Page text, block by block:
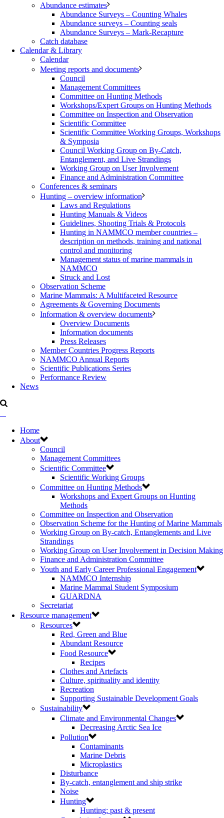
Abundance estimates
Abundance Surveys – Counting Whales
Abundance surveys – Counting seals
Abundance Surveys – Mark-Recapture
Catch database
Calendar & Library
Calendar
Meeting reports and documents
Council
Management Committees
Committee on Hunting Methods
Workshops/Expert Groups on Hunting Methods
Committee on Inspection and Observation
Scientific Committee
Scientific Committee Working Groups, Workshops
& Symposia
Council Working Group on By-Catch,
Entanglement, and Live Strandings
Working Group on User Involvement
Finance and Administration Committee
Conferences & seminars
Hunting – overview information
Laws and Regulations
Hunting Manuals & Videos
Guidelines, Shooting Trials & Protocols
Hunting in NAMMCO member countries –
description on methods, training and national
control and monitoring
Management status of marine mammals in
NAMMCO
Struck and Lost
Observation Scheme
Marine Mammals: A Multifaceted Resource
Agreements & Governing Documents
Information & overview documents
Overview Documents
Information documents
Press Releases
Member Countries Progress Reports
NAMMCO Annual Reports
Scientific Publications Series
Performance Review
News
Home
About
Council
Management Committees
Scientific Committee
Scientific Working Groups
Committee on Hunting Methods
Workshops and Expert Groups on Hunting
Methods
Committee on Inspection and Observation
Observation Scheme for the Hunting of Marine Mammals
Working Group on By-catch, Entanglements and Live
Strandings
Working Group on User Involvement in Decision Making
Finance and Administration Committee
Youth and Early Career Professional Engagement
NAMMCO Internship
Marine Mammal Student Symposium
GUARDNA
Secretariat
Resource management
Resources
Red, Green and Blue
Abundant Resource
Food Resource
Recipes
Clothes and Artefacts
Culture, spirituality and identity
Recreation
Supporting Sustainable Development Goals
Sustainability
Climate and Environmental Changes
Decreasing Arctic Sea Ice
Pollution
Contaminants
Marine Debris
Microplastics
Disturbance
By-catch, entanglement and ship strike
Noise
Hunting
Hunting: past & present